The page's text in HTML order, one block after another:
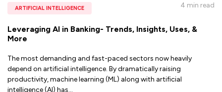
ARTIFICIAL INTELLIGENCE 4 min read
Leveraging AI in Banking- Trends, Insights, Uses, &
More
The most demanding and fast-paced sectors now heavily
depend on artificial intelligence. By dramatically raising
productivity, machine learning (ML) along with artificial
intelligence (AI) has...